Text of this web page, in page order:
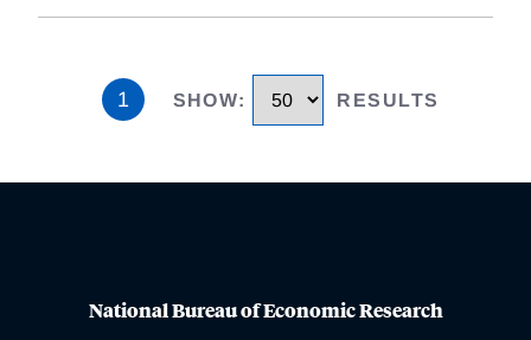
1 SHOW: RESULTS
National Bureau of Economic Research